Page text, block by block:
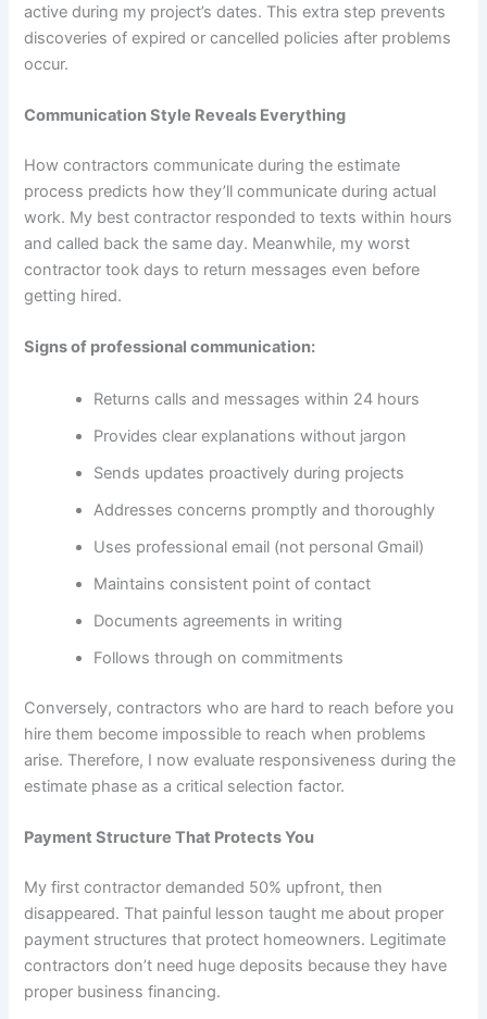
active during my project’s dates. This extra step prevents
discoveries of expired or cancelled policies after problems
occur.
Communication Style Reveals Everything
How contractors communicate during the estimate
process predicts how they’ll communicate during actual
work. My best contractor responded to texts within hours
and called back the same day. Meanwhile, my worst
contractor took days to return messages even before
getting hired.
Signs of professional communication:
Returns calls and messages within 24 hours
Provides clear explanations without jargon
Sends updates proactively during projects
Addresses concerns promptly and thoroughly
Uses professional email (not personal Gmail)
Maintains consistent point of contact
Documents agreements in writing
Follows through on commitments
Conversely, contractors who are hard to reach before you
hire them become impossible to reach when problems
arise. Therefore, I now evaluate responsiveness during the
estimate phase as a critical selection factor.
Payment Structure That Protects You
My first contractor demanded 50% upfront, then
disappeared. That painful lesson taught me about proper
payment structures that protect homeowners. Legitimate
contractors don’t need huge deposits because they have
proper business financing.